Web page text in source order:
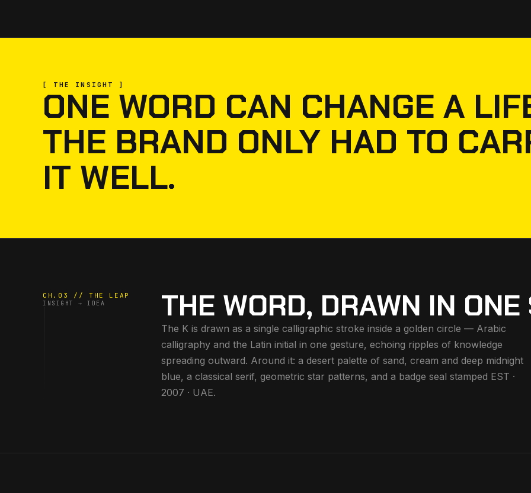
[ THE INSIGHT ]
ONE WORD CAN CHANGE A
THE BRAND ONLY HAD TO
IT WELL.
CH.03 // THE LEAP
INSIGHT → IDEA THE WORD, DRAWN IN ONE
The K is drawn as a single calligraphic stroke inside a golden circle — Arabic
calligraphy and the Latin initial in one gesture, echoing ripples of knowledge
spreading outward. Around it: a desert palette of sand, cream and deep midnight
blue, a classical serif, geometric star patterns, and a badge seal stamped EST ·
2007 · UAE.